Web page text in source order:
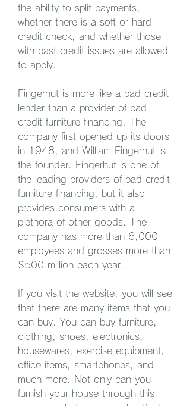
the ability to split payments,
whether there is a soft or hard
credit check, and whether those
with past credit issues are allowed
to apply.
Fingerhut is more like a bad credit
lender than a provider of bad
credit furniture financing. The
company first opened up its doors
in 1948, and William Fingerhut is
the founder. Fingerhut is one of
the leading providers of bad credit
furniture financing, but it also
provides consumers with a
plethora of other goods. The
company has more than 6,000
employees and grosses more than
$500 million each year.
If you visit the website, you will see
that there are many items that you
can buy. You can buy furniture,
clothing, shoes, electronics,
housewares, exercise equipment,
office items, smartphones, and
much more. Not only can you
furnish your house through this